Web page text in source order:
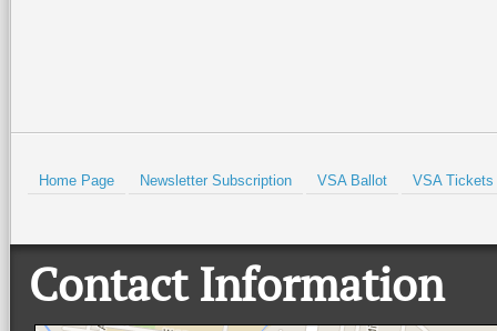
Home Page Newsletter Subscription VSA Ballot VSA Tickets
Contact Information